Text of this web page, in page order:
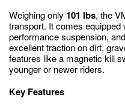
Weighing only 101 lbs, the
transport. It comes
performance suspension,
excellent traction on dirt,
features like a magnetic kill
younger or newer riders.
Key Features